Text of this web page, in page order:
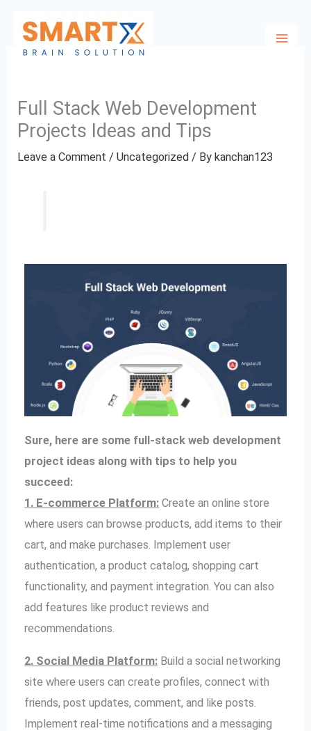
content
Full Stack Web Development
Projects Ideas and Tips
Leave a Comment /Uncategorized / By kanchan123
Sure, here are some full-stack web development
project ideas along with tips to help you
succeed:
1. E-commerce Platform: Create an online store
where users can browse products, add items to their
cart, and make purchases. Implement user
authentication, a product catalog, shopping cart
functionality, and payment integration. You can also
add features like product reviews and
recommendations.
2. Social Media Platform: Build a social networking
site where users can create profiles, connect with
friends, post updates, comment, and like posts.
Implement real-time notifications and a messaging